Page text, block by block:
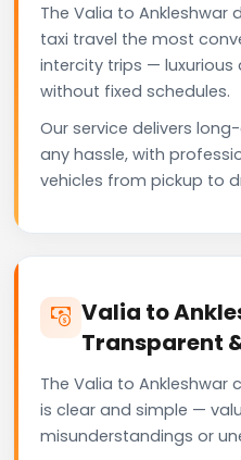
The Valia to Ankleshwar
taxi travel the most
intercity trips — luxurious
without fixed schedules.
Our service delivers
any hassle, with
vehicles from pickup to
Valia to
Transparent
The Valia to Ankleshwar
is clear and simple —
misunderstandings or